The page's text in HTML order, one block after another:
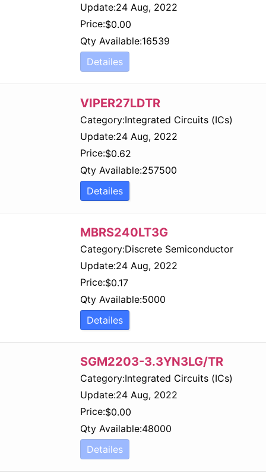
Update:24 Aug, 2022
Price:$0.00
Qty Available:16539
Detailes
VIPER27LDTR
Category:Integrated Circuits (ICs)
Update:24 Aug, 2022
Price:$0.62
Qty Available:257500
Detailes
MBRS240LT3G
Category:Discrete Semiconductor
Update:24 Aug, 2022
Price:$0.17
Qty Available:5000
Detailes
SGM2203-3.3YN3LG/TR
Category:Integrated Circuits (ICs)
Update:24 Aug, 2022
Price:$0.00
Qty Available:48000
Detailes